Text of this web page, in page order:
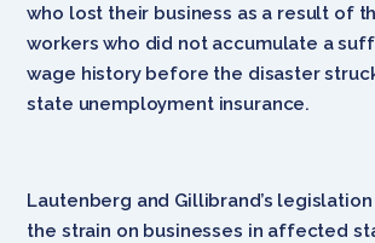
who lost their business as a result of
workers who did not accumulate a
wage history before the disaster
state unemployment insurance.
Lautenberg and Gillibrand’s
the strain on businesses in affected